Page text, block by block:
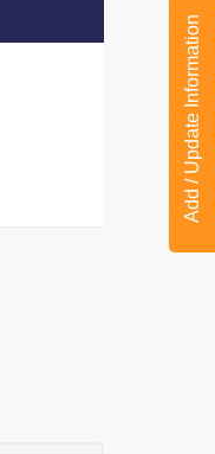
Add / Update Information